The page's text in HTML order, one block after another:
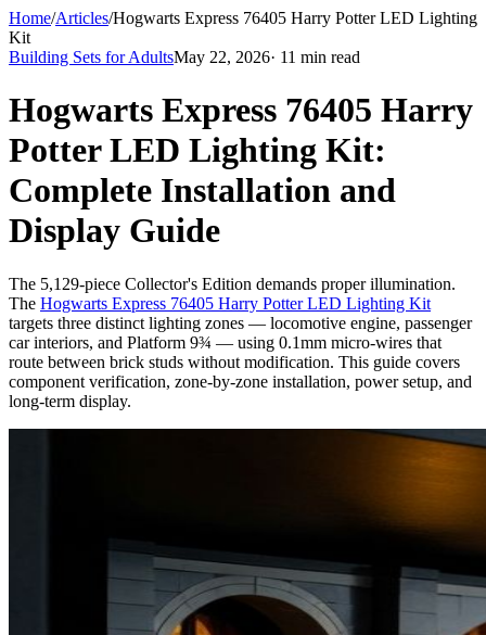
Home/Articles/Hogwarts Express 76405 Harry Potter LED Lighting
Kit
Building Sets for AdultsMay 22, 2026· 11 min read
Hogwarts Express 76405 Harry
Potter LED Lighting Kit:
Complete Installation and
Display Guide
The 5,129-piece Collector's Edition demands proper illumination.
The Hogwarts Express 76405 Harry Potter LED Lighting Kit
targets three distinct lighting zones — locomotive engine, passenger
car interiors, and Platform 9¾ — using 0.1mm micro-wires that
route between brick studs without modification. This guide covers
component verification, zone-by-zone installation, power setup, and
long-term display.